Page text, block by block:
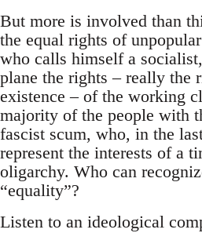
But more is involved than
the equal rights of
who calls himself a
plane the rights – really the
existence – of the working
majority of the people with
fascist scum, who, in the
represent the interests of a
oligarchy. Who can
“equality”?
Listen to an ideological